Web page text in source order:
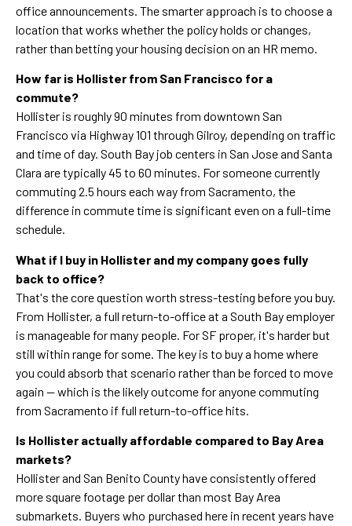
office announcements. The smarter approach is to choose a
location that works whether the policy holds or changes,
rather than betting your housing decision on an HR memo.
How far is Hollister from San Francisco for a
commute?
Hollister is roughly 90 minutes from downtown San
Francisco via Highway 101 through Gilroy, depending on traffic
and time of day. South Bay job centers in San Jose and Santa
Clara are typically 45 to 60 minutes. For someone currently
commuting 2.5 hours each way from Sacramento, the
difference in commute time is significant even on a full-time
schedule.
What if I buy in Hollister and my company goes fully
back to office?
That's the core question worth stress-testing before you buy.
From Hollister, a full return-to-office at a South Bay employer
is manageable for many people. For SF proper, it's harder but
still within range for some. The key is to buy a home where
you could absorb that scenario rather than be forced to move
again — which is the likely outcome for anyone commuting
from Sacramento if full return-to-office hits.
Is Hollister actually affordable compared to Bay Area
markets?
Hollister and San Benito County have consistently offered
more square footage per dollar than most Bay Area
submarkets. Buyers who purchased here in recent years have